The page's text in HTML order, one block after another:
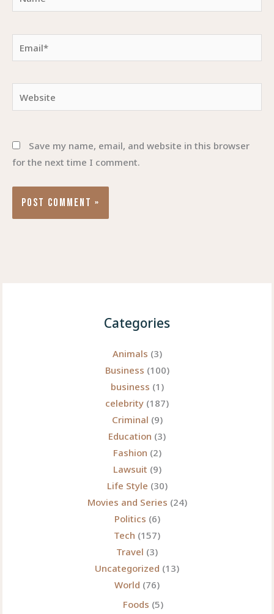
Save my name, email, and website in this browser
for the next time I comment.
Categories
Animals (3)
Business (100)
business (1)
celebrity (187)
Criminal (9)
Education (3)
Fashion (2)
Lawsuit (9)
Life Style (30)
Movies and Series (24)
Politics (6)
Tech (157)
Travel (3)
Uncategorized (13)
World (76)
Foods (5)